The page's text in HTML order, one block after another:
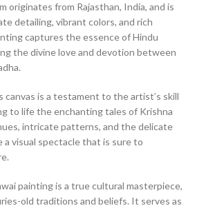
originates from Rajasthan, India, and is
detailing, vibrant colors, and rich
captures the essence of Hindu
the divine love and devotion between
canvas is a testament to the artist’s skill
to life the enchanting tales of Krishna
intricate patterns, and the delicate
a visual spectacle that is sure to
painting is a true cultural masterpiece,
old traditions and beliefs. It serves as